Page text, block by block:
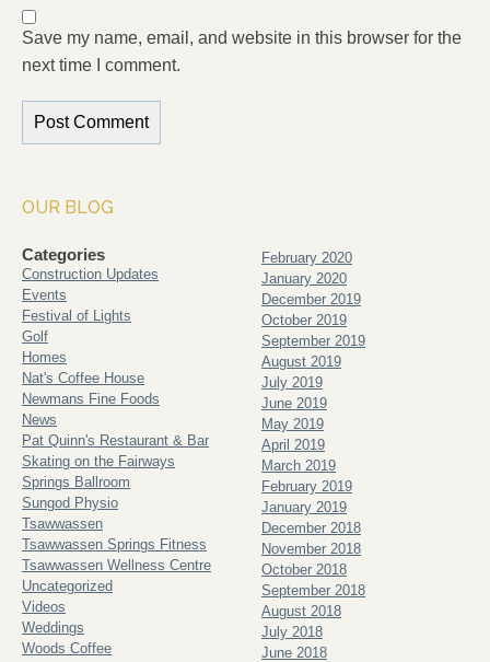
Save my name, email, and website in this browser for the
next time I comment.
OUR BLOG
Categories
Construction Updates
Events
Festival of Lights
Golf
Homes
Nat's Coffee House
Newmans Fine Foods
News
Pat Quinn's Restaurant & Bar
Skating on the Fairways
Springs Ballroom
Sungod Physio
Tsawwassen
Tsawwassen Springs Fitness
Tsawwassen Wellness Centre
Uncategorized
Videos
Weddings
Woods Coffee
February 2020
January 2020
December 2019
October 2019
September 2019
August 2019
July 2019
June 2019
May 2019
April 2019
March 2019
February 2019
January 2019
December 2018
November 2018
October 2018
September 2018
August 2018
July 2018
June 2018